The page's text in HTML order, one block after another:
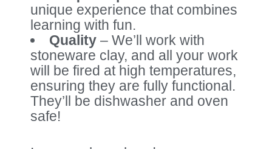
unique experience that combines
learning with fun.
Quality – We’ll work with
stoneware clay, and all your work
will be fired at high temperatures,
ensuring they are fully functional.
They’ll be dishwasher and oven
safe!